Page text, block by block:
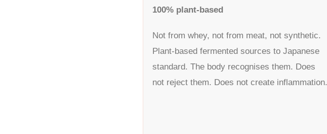
100% plant-based
Not from whey, not from meat, not synthetic.
Plant-based fermented sources to Japanese
standard. The body recognises them. Does
not reject them. Does not create inflammation.